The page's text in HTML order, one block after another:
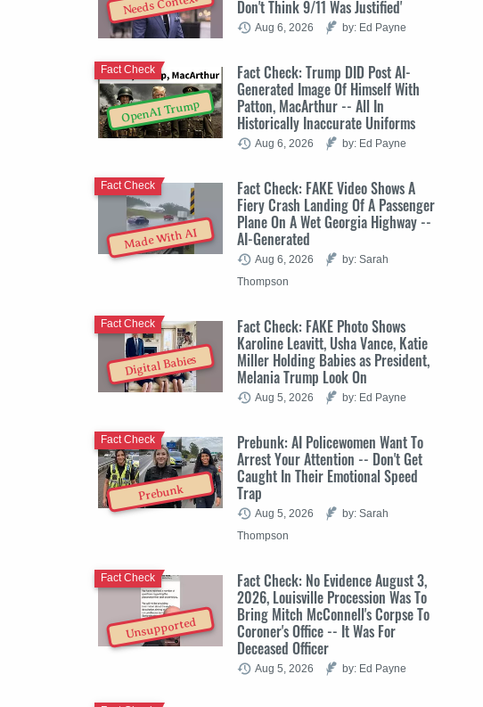
Don't Think 9/11 Was Justified'
Aug 6, 2026 by: Ed Payne
OpenAI Trump
Fact Check: Trump DID Post AI-
Generated Image Of Himself With
Patton, MacArthur -- All In
Historically Inaccurate Uniforms
Fact Check
Aug 6, 2026 by: Ed Payne
Made With AI
Fact Check: FAKE Video Shows A
Fiery Crash Landing Of A Passenger
Plane On A Wet Georgia Highway --
AI-Generated
Fact Check
Aug 6, 2026
by: Sarah
Thompson
Digital Babies
Fact Check: FAKE Photo Shows
Karoline Leavitt, Usha Vance, Katie
Miller Holding Babies as President,
Melania Trump Look On
Fact Check
Aug 5, 2026 by: Ed Payne
Prebunk
Prebunk: AI Policewomen Want To
Arrest Your Attention -- Don't Get
Caught In Their Emotional Speed
Trap
Fact Check
Aug 5, 2026
by: Sarah
Thompson
Unsupported
Fact Check: No Evidence August 3,
2026, Louisville Procession Was To
Bring Mitch McConnell's Corpse To
Coroner's Office -- It Was For
Deceased Officer
Fact Check
Aug 5, 2026 by: Ed Payne